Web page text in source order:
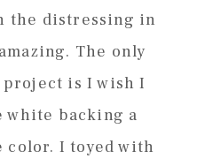
the distressing in
The only
is I wish I
white backing a
color. I toyed with